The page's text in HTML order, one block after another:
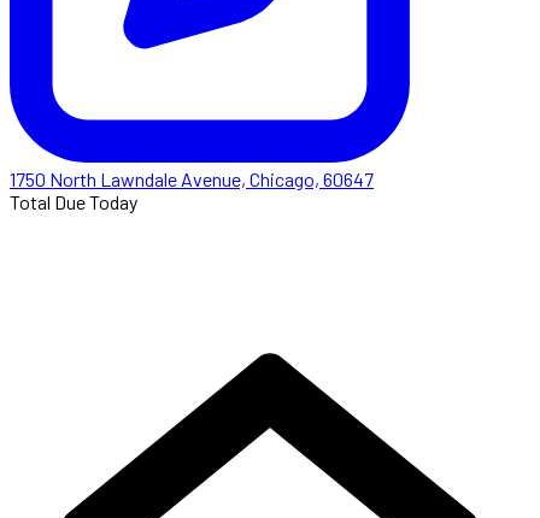
1750 North Lawndale Avenue, Chicago, 60647
Total Due Today